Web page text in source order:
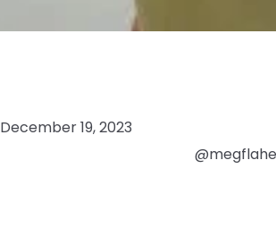
December 19, 2023